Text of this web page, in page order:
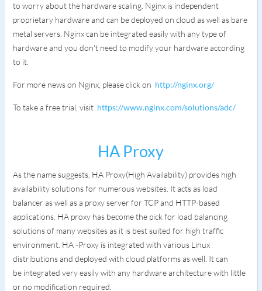
to worry about the hardware scaling. Nginx is independent
proprietary hardware and can be deployed on cloud as well as bare
metal servers. Nginx can be integrated easily with any type of
hardware and you don't need to modify your hardware according
to it.
For more news on Nginx, please click on http://nginx.org/
To take a free trial, visit https://www.nginx.com/solutions/adc/
HA Proxy
As the name suggests, HA Proxy(High Availability) provides high
availability solutions for numerous websites. It acts as load
balancer as well as a proxy server for TCP and HTTP-based
applications. HA proxy has become the pick for load balancing
solutions of many websites as it is best suited for high traffic
environment. HA -Proxy is integrated with various Linux
distributions and deployed with cloud platforms as well. It can
be integrated very easily with any hardware architecture with little
or no modification required.